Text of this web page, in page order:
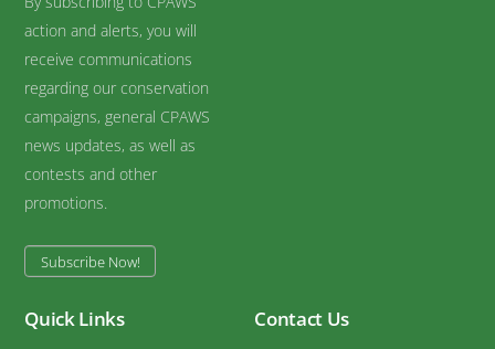
action and alerts, you will
receive communications
regarding our conservation
campaigns, general CPAWS
news updates, as well as
contests and other
promotions.
Subscribe Now!
Quick Links Contact Us